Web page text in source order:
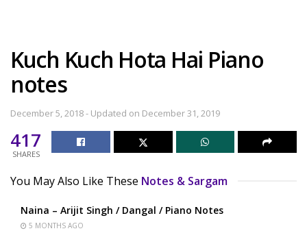
Kuch Kuch Hota Hai Piano
notes
December 5, 2018 - Updated on December 31, 2019
417
SHARES
You May Also Like These Notes & Sargam
Naina – Arijit Singh / Dangal / Piano Notes
5 MONTHS AGO